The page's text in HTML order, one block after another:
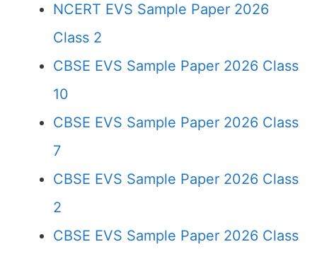
NCERT EVS Sample Paper 2026
Class 2
CBSE EVS Sample Paper 2026 Class
10
CBSE EVS Sample Paper 2026 Class
7
CBSE EVS Sample Paper 2026 Class
2
CBSE EVS Sample Paper 2026 Class